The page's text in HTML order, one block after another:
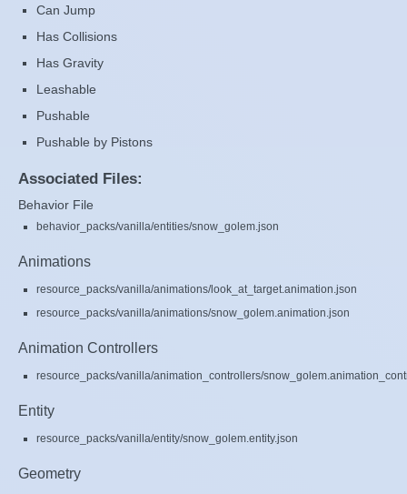
Can Jump
Has Collisions
Has Gravity
Leashable
Pushable
Pushable by Pistons
Associated Files:
Behavior File
behavior_packs/vanilla/entities/snow_golem.json
Animations
resource_packs/vanilla/animations/look_at_target.animation.json
resource_packs/vanilla/animations/snow_golem.animation.json
Animation Controllers
resource_packs/vanilla/animation_controllers/
Entity
resource_packs/vanilla/entity/snow_golem.entity.json
Geometry